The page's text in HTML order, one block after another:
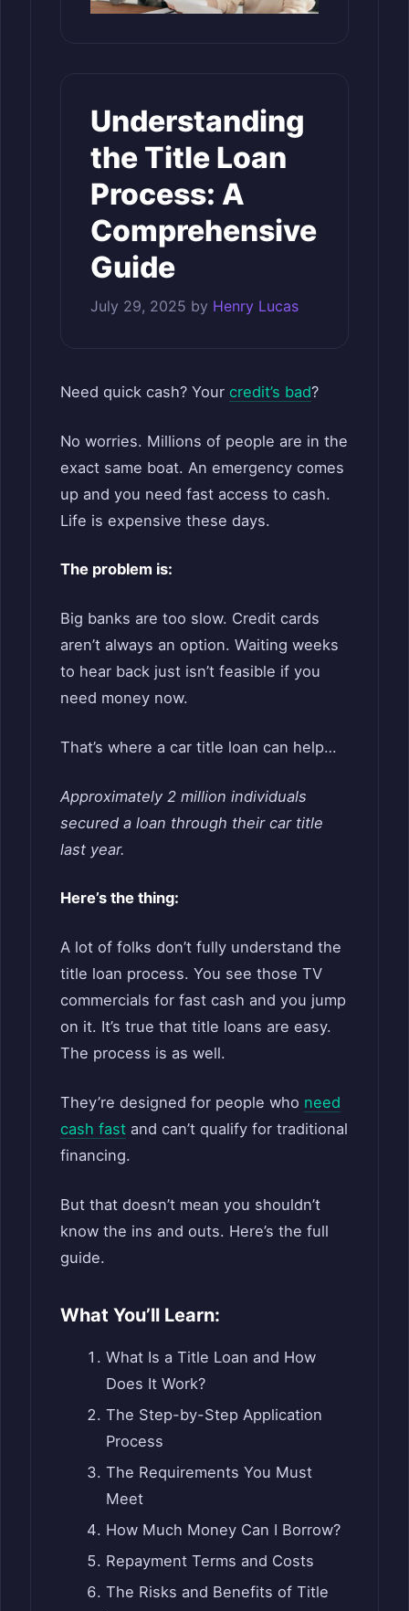
Understanding
the Title Loan
Process: A
Comprehensive
Guide
July 29, 2025 by Henry Lucas
Need quick cash? Your credit’s bad?
No worries. Millions of people are in the
exact same boat. An emergency comes
up and you need fast access to cash.
Life is expensive these days.
The problem is:
Big banks are too slow. Credit cards
aren’t always an option. Waiting weeks
to hear back just isn’t feasible if you
need money now.
That’s where a car title loan can help…
Approximately 2 million individuals
secured a loan through their car title
last year.
Here’s the thing:
A lot of folks don’t fully understand the
title loan process. You see those TV
commercials for fast cash and you jump
on it. It’s true that title loans are easy.
The process is as well.
They’re designed for people who need
cash fast and can’t qualify for traditional
financing.
But that doesn’t mean you shouldn’t
know the ins and outs. Here’s the full
guide.
What You’ll Learn:
What Is a Title Loan and How
Does It Work?
The Step-by-Step Application
Process
The Requirements You Must
Meet
How Much Money Can I Borrow?
Repayment Terms and Costs
The Risks and Benefits of Title